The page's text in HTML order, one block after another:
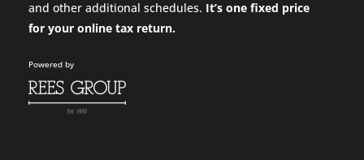
and other additional schedules. It’s one fixed price
for your online tax return.
Powered by